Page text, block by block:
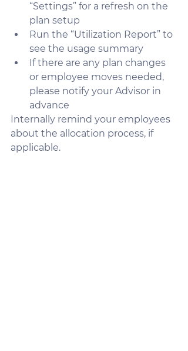
“Settings” for a refresh on the
plan setup
Run the “Utilization Report” to
see the usage summary
If there are any plan changes
or employee moves needed,
please notify your Advisor in
advance
Internally remind your employees
about the allocation process, if
applicable.